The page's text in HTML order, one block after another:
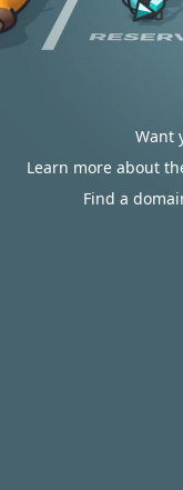
Want
Learn more about
Find a